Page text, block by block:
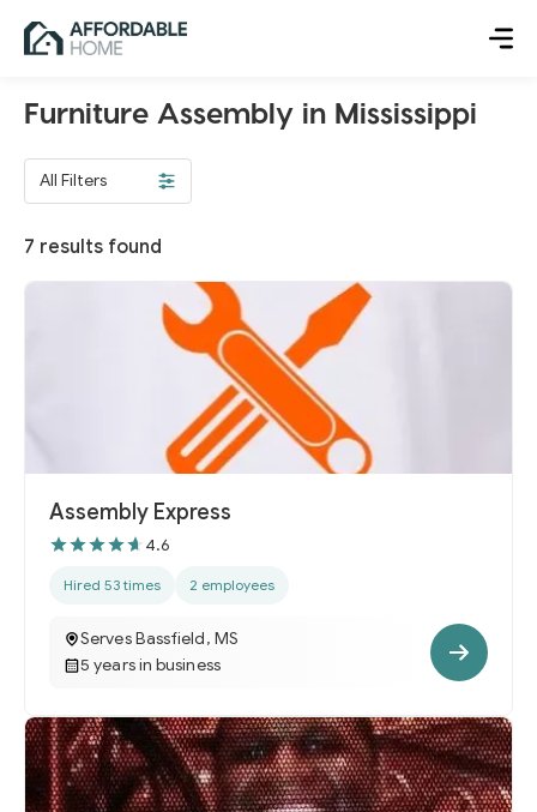
Furniture Assembly in Mississippi
All Filters
7 results found
Assembly Express
4.6
Hired 53 times 2 employees
Serves Bassfield, MS
5 years in business